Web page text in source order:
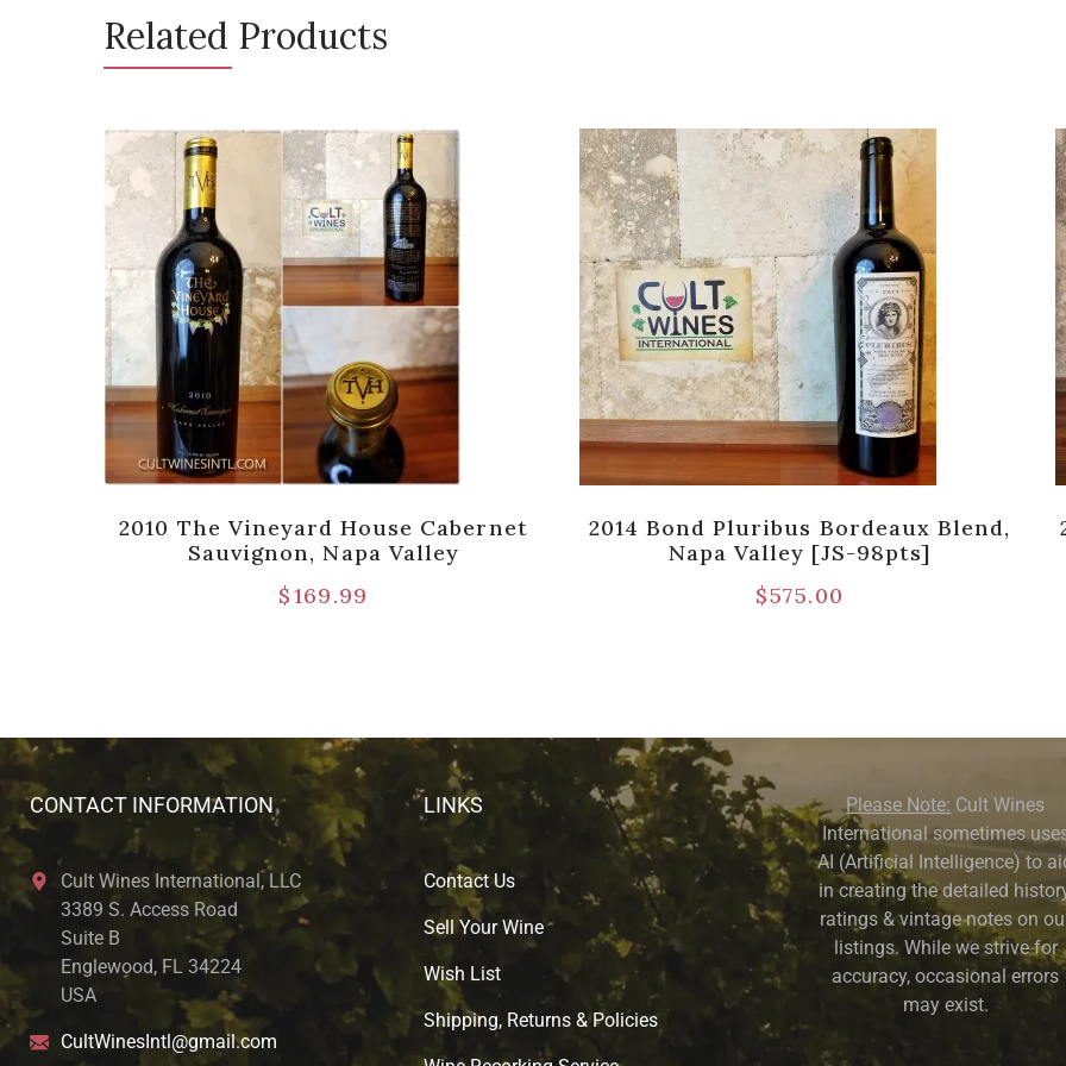
Related Products
2010 The Vineyard House Cabernet
Sauvignon, Napa Valley
$169.99
2014 Bond Pluribus Bordeaux Blend,
Napa Valley [JS-98pts]
$575.00
CONTACT INFORMATION
Cult Wines International, LLC
3389 S. Access Road
Suite B
Englewood, FL 34224
USA
CultWinesIntl@gmail.com
LINKS
Contact Us
Sell Your Wine
Wish List
Shipping, Returns & Policies
Please Note: Cult Wines
International sometimes
AI (Artificial Intelligence) to
in creating the detailed
ratings & vintage notes on
listings. While we strive for
accuracy, occasional errors
may exist.